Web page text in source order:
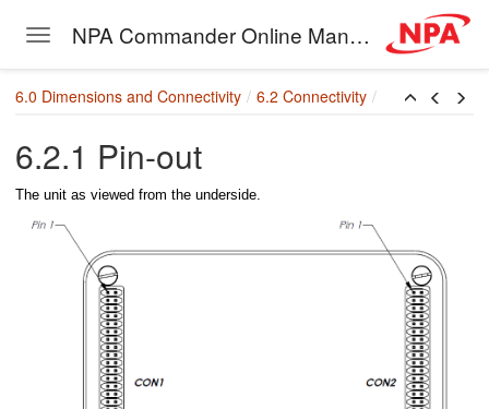
Toggle navigation NPA Commander Online Manual
6.0 Dimensions and Connectivity 6.2 Connectivity
6.2.1 Pin-out
The unit as viewed from the underside.